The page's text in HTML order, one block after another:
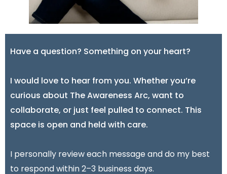
Have a question? Something on your heart?
I would love to hear from you. Whether you’re
curious about The Awareness Arc, want to
collaborate, or just feel pulled to connect. This
space is open and held with care.
I personally review each message and do my best
to respond within 2–3 business days.